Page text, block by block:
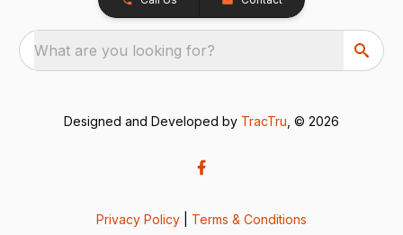
What are you looking for?
Designed and Developed by TracTru , © 2026
Privacy Policy Terms & Conditions